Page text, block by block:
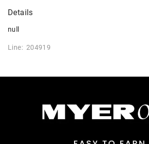
Details
null
Line: 204919